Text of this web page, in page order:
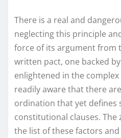
There is a real and
neglecting this principle
force of its argument from
written pact, one backed
enlightened in the
readily aware that there
ordination that yet defines
constitutional clauses. The
the list of these factors